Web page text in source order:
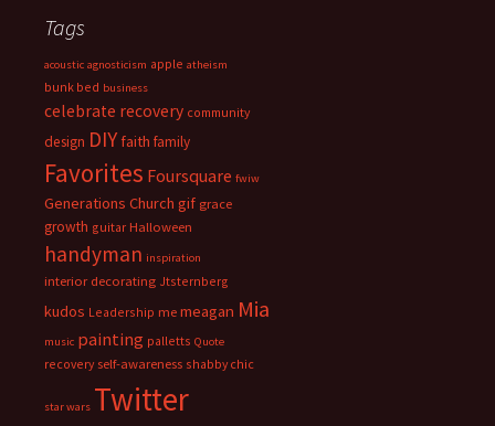
Tags
acoustic agnosticism apple atheism
bunk bed business
celebrate recovery community
design DIY faith family
Favorites Foursquare fwiw
Generations Church gif grace
growth guitar Halloween
handyman inspiration
interior decorating Jtsternberg
kudos Leadership me meagan Mia
music painting palletts Quote
recovery self-awareness shabby chic
star wars Twitter